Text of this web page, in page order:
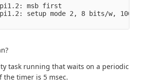
msb first
setup mode 2, 8 bits/w,
task running that waits on a periodic
the timer is 5 msec.